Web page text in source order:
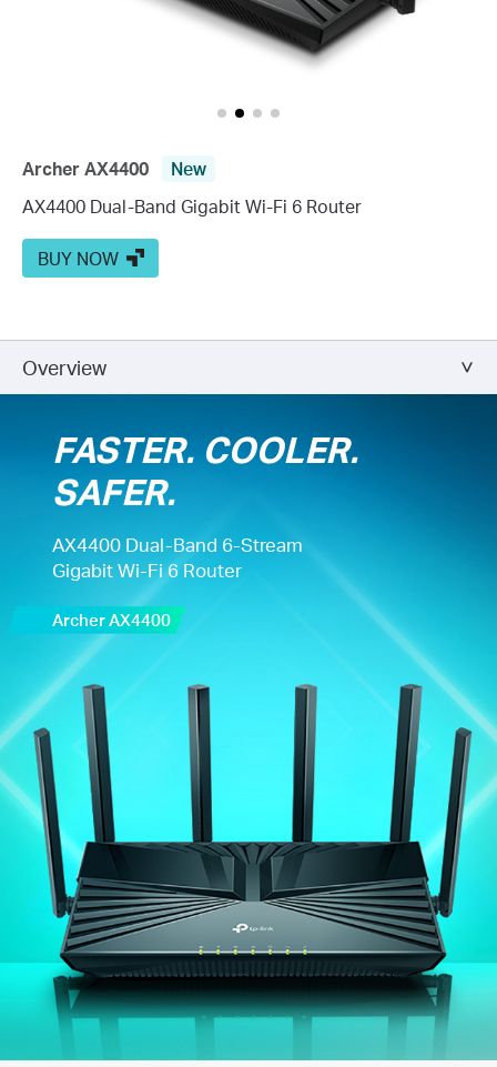
Archer AX4400
New
AX4400 Dual-Band Gigabit Wi-Fi 6 Router
BUY NOW
Overview
FASTER. COOLER.
SAFER.
AX4400 Dual-Band 6-Stream
Gigabit Wi-Fi 6 Router
Archer AX4400